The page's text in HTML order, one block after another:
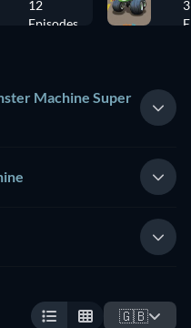
12
Episodes
Machine Super
🇬🇧